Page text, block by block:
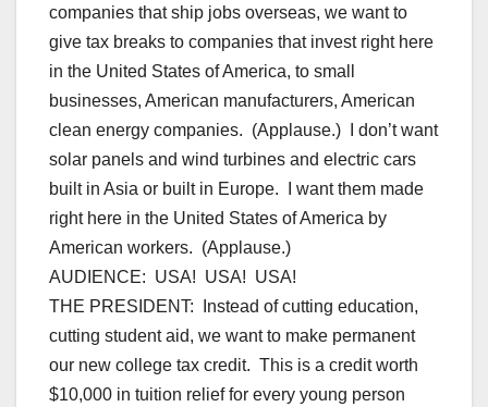
companies that ship jobs overseas, we want to
give tax breaks to companies that invest right here
in the United States of America, to small
businesses, American manufacturers, American
clean energy companies. (Applause.) I don’t want
solar panels and wind turbines and electric cars
built in Asia or built in Europe. I want them made
right here in the United States of America by
American workers. (Applause.)
AUDIENCE: USA! USA! USA!
THE PRESIDENT: Instead of cutting education,
cutting student aid, we want to make permanent
our new college tax credit. This is a credit worth
$10,000 in tuition relief for every young person